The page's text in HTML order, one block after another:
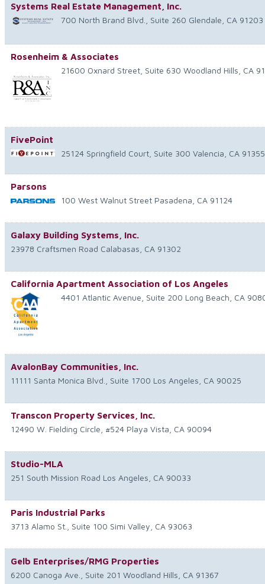
Systems Real Estate Management, Inc.
700 North Brand Blvd., Suite 260 Glendale CA 91203
Rosenheim & Associates
21600 Oxnard Street, Suite 630 Woodland Hills, CA
FivePoint
25124 Springfield Court, Suite 300 Valencia, CA 91355
Parsons
100 West Walnut Street Pasadena, CA 91124
Galaxy Building Systems, Inc.
23978 Craftsmen Road Calabasas, CA 91302
California Apartment Association of Los Angeles
4401 Atlantic Avenue, Suite 200 Long Beach, CA
AvalonBay Communities, Inc.
11111 Santa Monica Blvd., Suite 1700 Los Angeles, CA 90025
Transcon Property Services, Inc.
12490 W. Fielding Circle, #524 Playa Vista, CA 90094
Studio-MLA
251 South Mission Road Los Angeles, CA 90033
Paris Industrial Parks
3713 Alamo St., Suite 100 Simi Valley, CA 93063
Gelb Enterprises/RMG Properties
6200 Canoga Ave., Suite 201 Woodland Hills, CA 91367